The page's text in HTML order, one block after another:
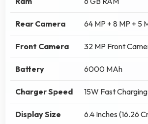
Rear Camera 64 MP + 8 MP + 5
Front Camera 32 MP Front
Battery 6000 MAh
Charger Speed 15W Fast Charging
Display Size 6.4 Inches (16.26